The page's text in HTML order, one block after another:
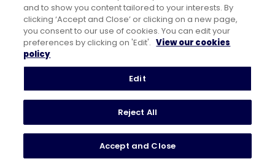
Related resources
Visit the Get It On Time campaign and
Watch the Royal College of Physicians
(RCP) safety short on their website
and to show you content tailored to your interests. By
clicking ‘Accept and Close’ or clicking on a new page,
you consent to our use of cookies. You can edit your
preferences by clicking on 'Edit'. View our cookies
policy
Edit
Reject All
Accept and Close